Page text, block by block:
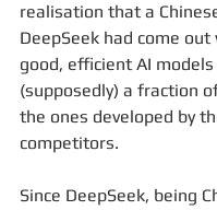
realisation that a
DeepSeek had come
good, efficient AI
(supposedly) a fraction
the ones developed by
competitors.
Since DeepSeek, being